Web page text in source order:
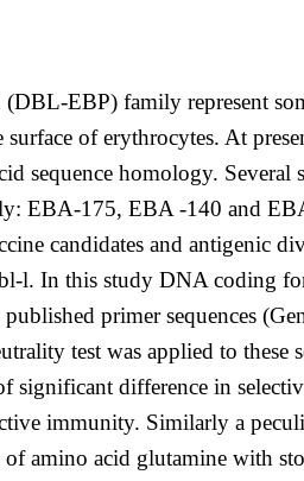
EBP) family represent
of erythrocytes. At
sequence homology.
EBA-175, EBA -140 and
candidates and antigenic
l. In this study DNA coding
primer sequences
test was applied to
difference in
immunity. Similarly a
amino acid glutamine with